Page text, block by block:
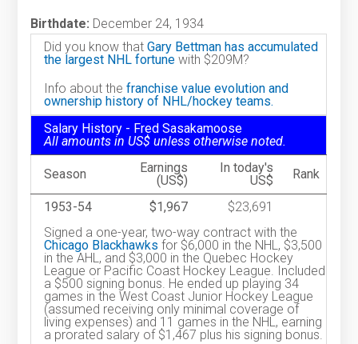
Birthdate: December 24, 1934
Did you know thatGary Bettman has accumulated
the largest NHL fortune with $209M?
Info about thefranchise value evolution and
ownership history of NHL/hockey teams.
Salary History - Fred Sasakamoose
All amounts in US$ unless otherwise noted.
Season
Earnings
(US$)
In today's
US$
Rank
1953-54 $1,967
$23,691
Signed a one-year, two-way contract with the
Chicago Blackhawks for $6,000 in the NHL, $3,500
in the AHL, and $3,000 in the Quebec Hockey
League or Pacific Coast Hockey League. Included
a $500 signing bonus. He ended up playing 34
games in the West Coast Junior Hockey League
(assumed receiving only minimal coverage of
living expenses) and 11 games in the NHL, earning
a prorated salary of $1,467 plus his signing bonus.